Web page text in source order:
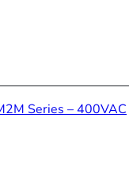
Series – 400VAC